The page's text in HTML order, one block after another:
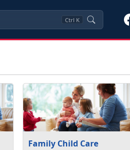
Ctrl K
Family Child Care